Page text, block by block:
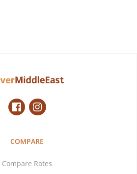
COMPARE
Compare Rates